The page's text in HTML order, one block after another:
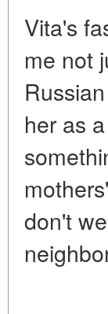
Vita's
me not
her as
don't